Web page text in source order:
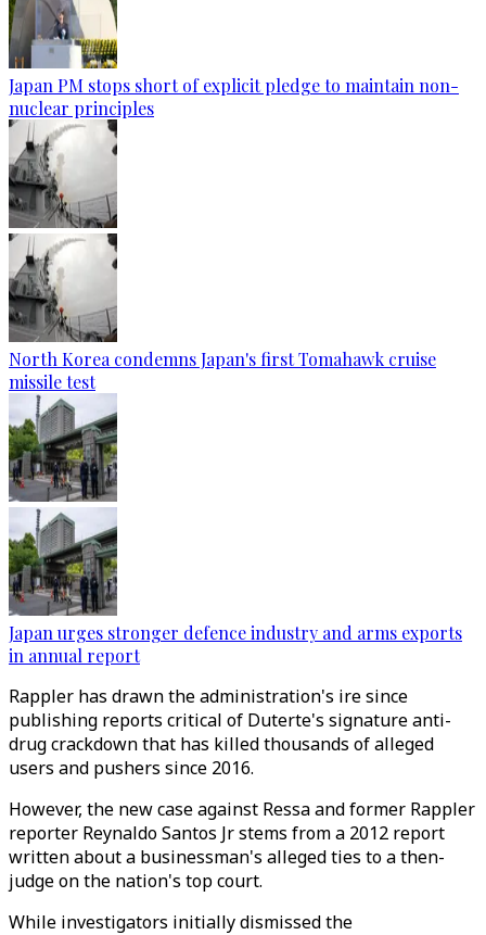
Japan PM stops short of explicit pledge to maintain non-
nuclear principles
North Korea condemns Japan's first Tomahawk cruise
missile test
Japan urges stronger defence industry and arms exports
in annual report
Rappler has drawn the administration's ire since
publishing reports critical of Duterte's signature anti-
drug crackdown that has killed thousands of alleged
users and pushers since 2016.
However, the new case against Ressa and former Rappler
reporter Reynaldo Santos Jr stems from a 2012 report
written about a businessman's alleged ties to a then-
judge on the nation's top court.
While investigators initially dismissed the